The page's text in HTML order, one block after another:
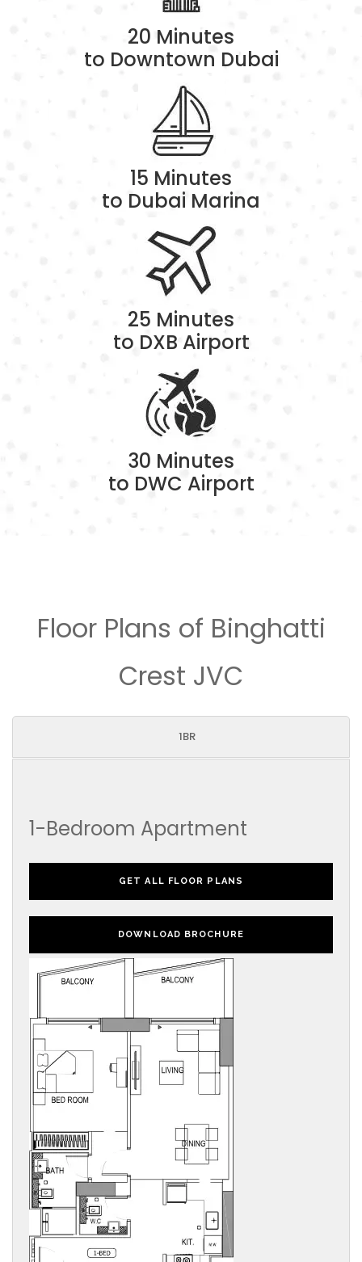
20 Minutes
to Downtown Dubai
15 Minutes
to Dubai Marina
25 Minutes
to DXB Airport
30 Minutes
to DWC Airport
Floor Plans of Binghatti
Crest JVC
1BR
1-Bedroom Apartment
GET ALL FLOOR PLANS
DOWNLOAD BROCHURE